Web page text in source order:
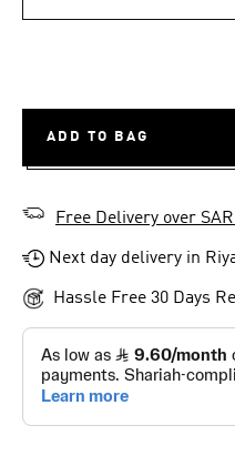
ADD TO BAG
Free Delivery over
Next day delivery in
Hassle Free 30 Days